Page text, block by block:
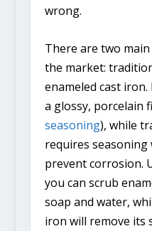
wrong.
There are two
the market:
enameled cast iron.
a glossy, porcelain
seasoning), while
requires
prevent corrosion.
you can scrub
soap and water,
iron will remove its